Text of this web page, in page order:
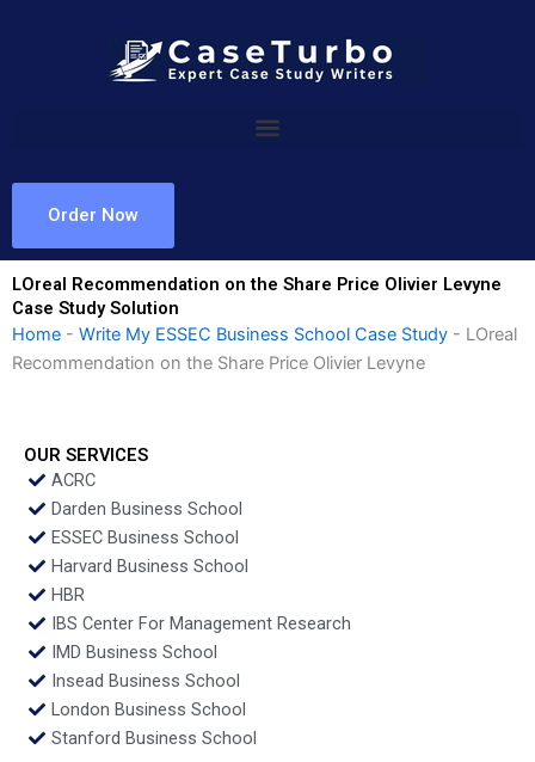
Order Now
LOreal Recommendation on the Share Price Olivier Levyne
Case Study Solution
Home - Write My ESSEC Business School Case Study - LOreal
Recommendation on the Share Price Olivier Levyne
OUR SERVICES
ACRC
Darden Business School
ESSEC Business School
Harvard Business School
HBR
IBS Center For Management Research
IMD Business School
Insead Business School
London Business School
Stanford Business School